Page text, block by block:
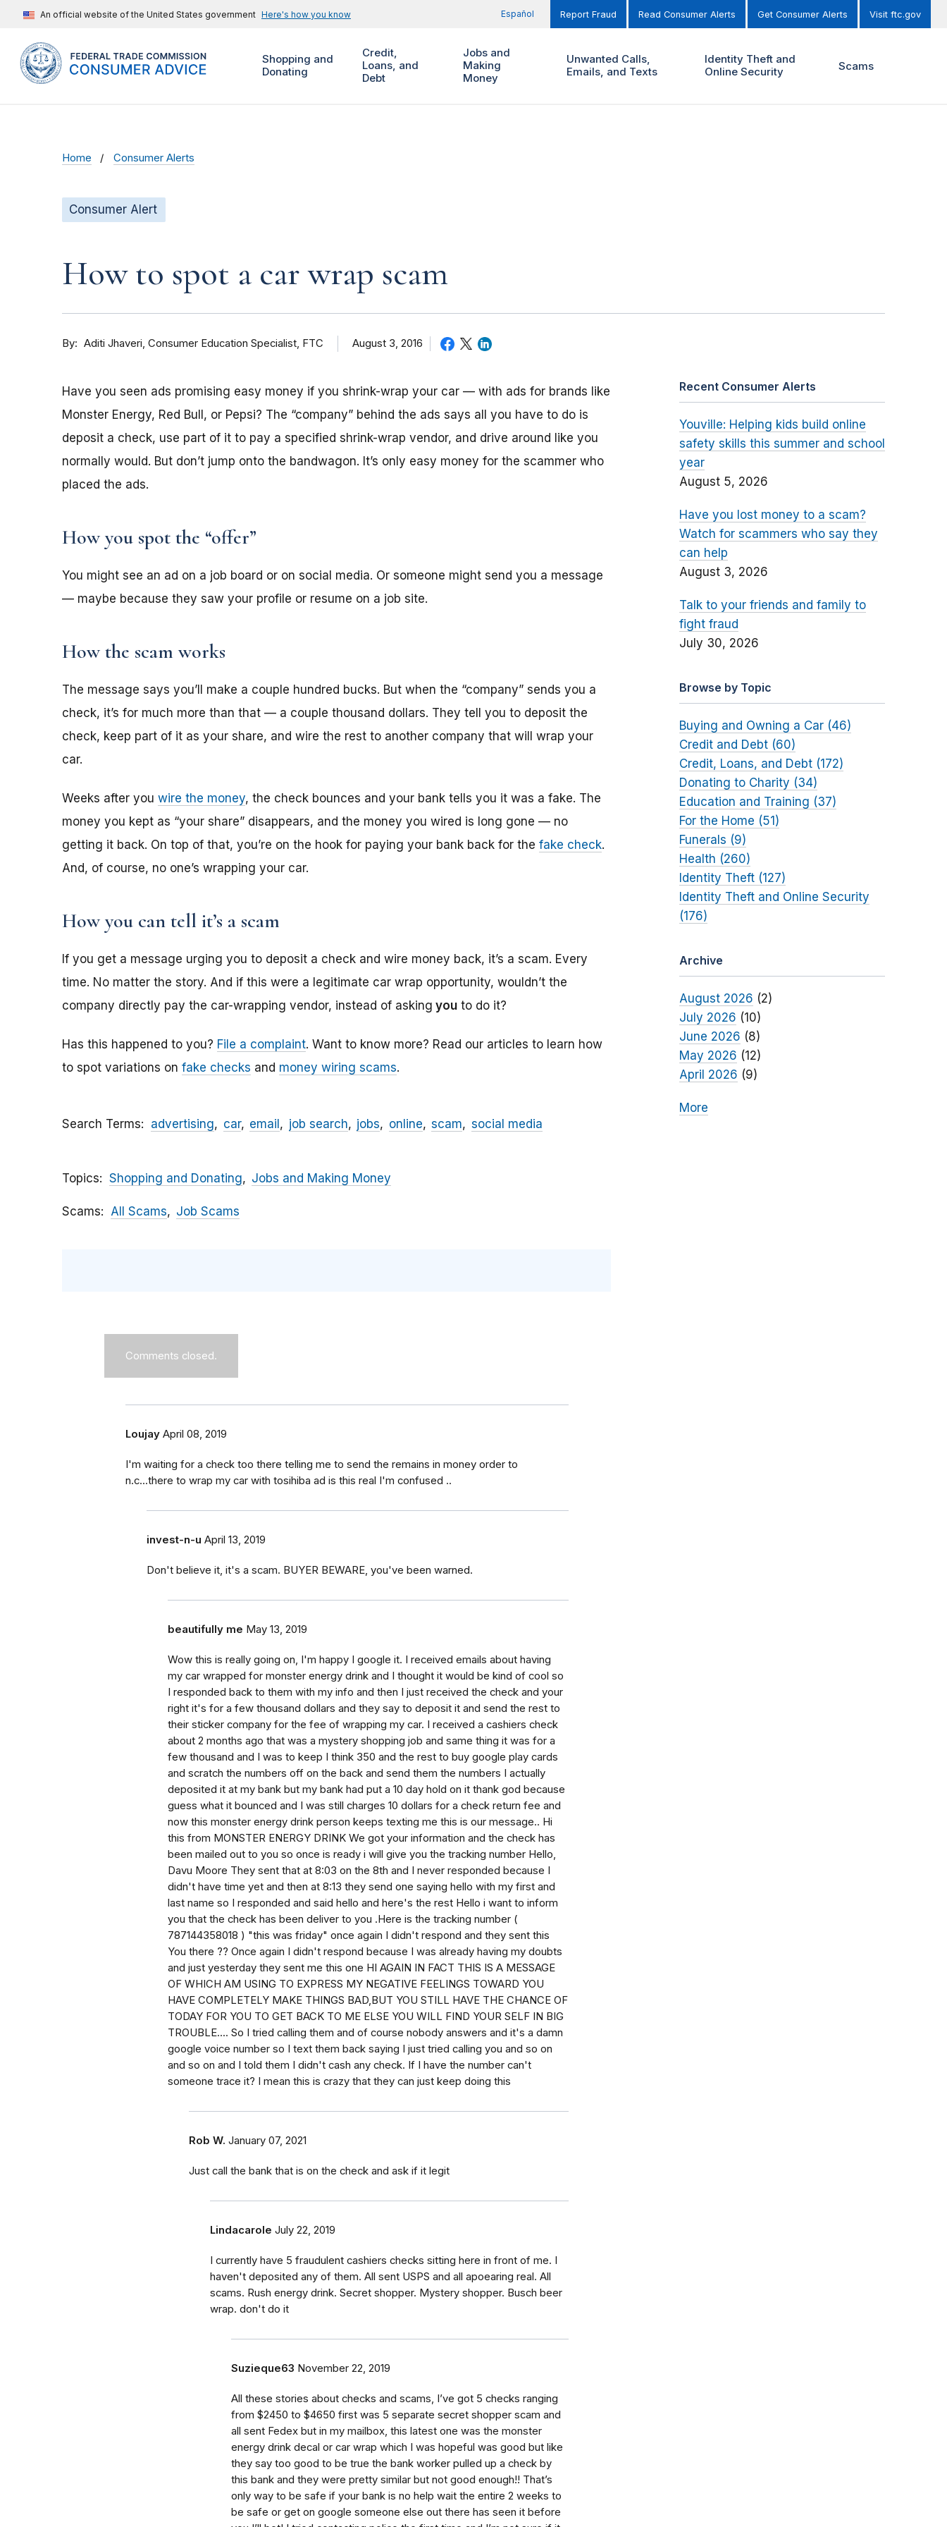
An official website of the United States government Here's how you know Español Report Fraud Read Consumer Alerts Get Consumer Alerts Visit ftc.gov
Shopping and
Donating
Credit,
Loans, and
Debt
Jobs and
Making
Money
Unwanted Calls,
Emails, and Texts
Identity Theft and
Online Security
Scams
Home Consumer Alerts
Consumer Alert
How to spot a car wrap scam
By Aditi Jhaveri Consumer Education Specialist, FTC August 3, 2016
Have you seen ads promising easy money if you shrink-wrap your car — with ads for brands like
Monster Energy, Red Bull, or Pepsi? The “company” behind the ads says all you have to do is
deposit a check, use part of it to pay a specified shrink-wrap vendor, and drive around like you
normally would. But don’t jump onto the bandwagon. It’s only easy money for the scammer who
placed the ads.
How you spot the “offer”
You might see an ad on a job board or on social media. Or someone might send you a message
— maybe because they saw your profile or resume on a job site.
How the scam works
The message says you’ll make a couple hundred bucks. But when the “company” sends you a
check, it’s for much more than that — a couple thousand dollars. They tell you to deposit the
check, keep part of it as your share, and wire the rest to another company that will wrap your
car.
Weeks after you wire the money, the check bounces and your bank tells you it was a fake. The
money you kept as “your share” disappears, and the money you wired is long gone — no
getting it back. On top of that, you’re on the hook for paying your bank back for the fake check.
And, of course, no one’s wrapping your car.
How you can tell it’s a scam
If you get a message urging you to deposit a check and wire money back, it’s a scam. Every
time. No matter the story. And if this were a legitimate car wrap opportunity, wouldn’t the
company directly pay the car-wrapping vendor, instead of asking you to do it?
Has this happened to you? File a complaint. Want to know more? Read our articles to learn how
to spot variations on fake checks and money wiring scams.
Search Terms advertising car email job search jobs online scam social media
Topics Shopping and Donating Jobs and Making Money
Scams All Scams Job Scams
Comments closed.
Loujay April 08, 2019
I'm waiting for a check too there telling me to send the remains in money order to
n.c...there to wrap my car with tosihiba ad is this real I'm confused ..
invest-n-u April 13, 2019
Don't believe it, it's a scam. BUYER BEWARE, you've been warned.
beautifully me May 13, 2019
Wow this is really going on, I'm happy I google it. I received emails about having
my car wrapped for monster energy drink and I thought it would be kind of cool so
I responded back to them with my info and then I just received the check and your
right it's for a few thousand dollars and they say to deposit it and send the rest to
their sticker company for the fee of wrapping my car. I received a cashiers check
about 2 months ago that was a mystery shopping job and same thing it was for a
few thousand and I was to keep I think 350 and the rest to buy google play cards
and scratch the numbers off on the back and send them the numbers I actually
deposited it at my bank but my bank had put a 10 day hold on it thank god because
guess what it bounced and I was still charges 10 dollars for a check return fee and
now this monster energy drink person keeps texting me this is our message.. Hi
this from MONSTER ENERGY DRINK We got your information and the check has
been mailed out to you so once is ready i will give you the tracking number Hello,
Davu Moore They sent that at 8:03 on the 8th and I never responded because I
didn't have time yet and then at 8:13 they send one saying hello with my first and
last name so I responded and said hello and here's the rest Hello i want to inform
you that the check has been deliver to you .Here is the tracking number (
787144358018 ) "this was friday" once again I didn't respond and they sent this
You there ?? Once again I didn't respond because I was already having my doubts
and just yesterday they sent me this one HI AGAIN IN FACT THIS IS A MESSAGE
OF WHICH AM USING TO EXPRESS MY NEGATIVE FEELINGS TOWARD YOU
HAVE COMPLETELY MAKE THINGS BAD,BUT YOU STILL HAVE THE CHANCE OF
TODAY FOR YOU TO GET BACK TO ME ELSE YOU WILL FIND YOUR SELF IN BIG
TROUBLE.... So I tried calling them and of course nobody answers and it's a damn
google voice number so I text them back saying I just tried calling you and so on
and so on and I told them I didn't cash any check. If I have the number can't
someone trace it? I mean this is crazy that they can just keep doing this
Rob W. January 07, 2021
Just call the bank that is on the check and ask if it legit
Lindacarole July 22, 2019
I currently have 5 fraudulent cashiers checks sitting here in front of me. I
haven't deposited any of them. All sent USPS and all apoearing real. All
scams. Rush energy drink. Secret shopper. Mystery shopper. Busch beer
wrap. don't do it
Suzieque63 November 22, 2019
All these stories about checks and scams, I’ve got 5 checks ranging
from $2450 to $4650 first was 5 separate secret shopper scam and
all sent Fedex but in my mailbox, this latest one was the monster
energy drink decal or car wrap which I was hopeful was good but like
they say too good to be true the bank worker pulled up a check by
this bank and they were pretty similar but not good enough!! That’s
only way to be safe if your bank is no help wait the entire 2 weeks to
be safe or get on google someone else out there has seen it before
Recent Consumer Alerts
Youville: Helping kids build online
safety skills this summer and school
year
August 5, 2026
Have you lost money to a scam?
Watch for scammers who say they
can help
August 3, 2026
Talk to your friends and family to
fight fraud
July 30, 2026
Browse by Topic
Buying and Owning a Car (46)
Credit and Debt (60)
Credit, Loans, and Debt (172)
Donating to Charity (34)
Education and Training (37)
For the Home (51)
Funerals (9)
Health (260)
Identity Theft (127)
Identity Theft and Online Security
(176)
Archive
August 2026 (2)
July 2026 (10)
June 2026 (8)
May 2026 (12)
April 2026 (9)
More